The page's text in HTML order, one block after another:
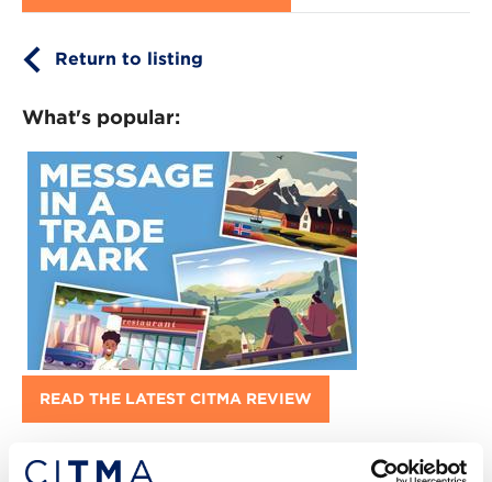
Return to listing
What's popular:
READ THE LATEST CITMA REVIEW